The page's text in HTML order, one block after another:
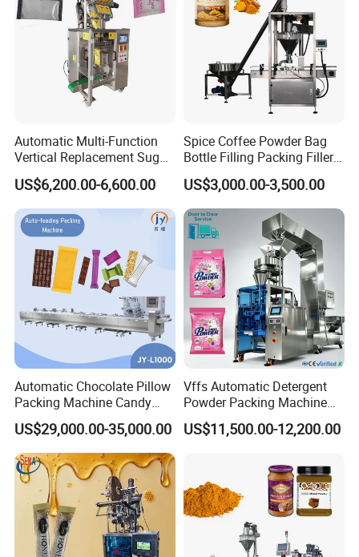
Automatic Multi-Function
Vertical Replacement Sugar
Powder Packaging Machine
and Filling Machine
US$6,200.00-6,600.00
Spice Coffee Powder Bag
Bottle Filling Packing Filler
for Spices Auger Fully Chilli
Premad Pouch Packaging
Machine
US$3,000.00-3,500.00
Automatic Chocolate Pillow
Packing Machine Candy
Food Packaging Machinery
Biscuit/Wafer/Nougat Flow
Packer Wrapping Machine
Horizontal Pack for Granola
Bar
US$29,000.00-35,000.00
Vffs Automatic Detergent
Powder Packing Machine
for 500g 1kg Washing
Powder Detergent
US$11,500.00-12,200.00